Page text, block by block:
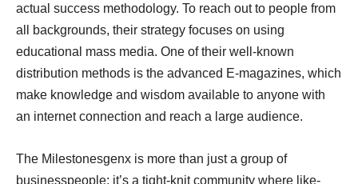
actual success methodology. To reach out to people from
all backgrounds, their strategy focuses on using
educational mass media. One of their well-known
distribution methods is the advanced E-magazines, which
make knowledge and wisdom available to anyone with
an internet connection and reach a large audience.
The Milestonesgenx is more than just a group of
businesspeople; it’s a tight-knit community where like-